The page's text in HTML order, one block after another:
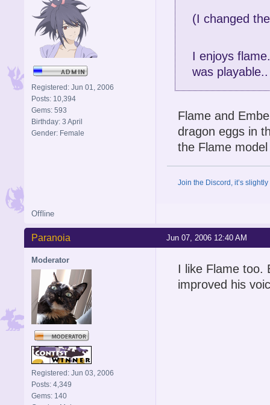
Registered: Jun 01, 2006
Posts: 10,394
Gems: 593
Birthday: 3 April
Gender: Female
(I changed
I enjoys
was playable..
Flame and
dragon eggs in
the Flame
Join the Discord, it’s
Offline
Jun 07, 2006 12:40 AM
Paranoia
Moderator
Registered: Jun 03, 2006
Posts: 4,349
Gems: 140
I like Flame too.
improved his